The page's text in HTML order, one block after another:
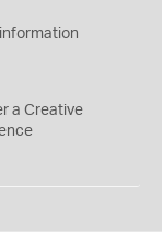
a Creative